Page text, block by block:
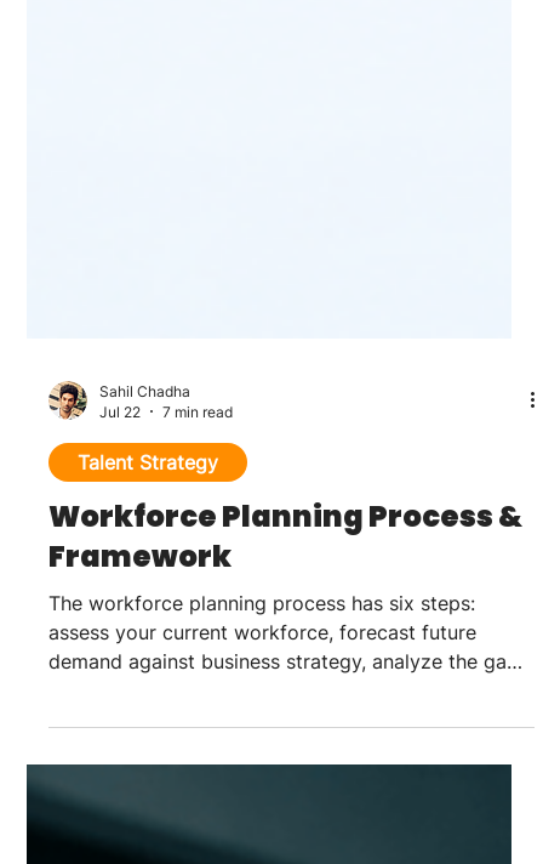
Sahil Chadha
Jul 22
7 min read
Talent Strategy
Workforce Planning Process &
Framework
The workforce planning process has six steps:
assess your current workforce, forecast future
demand against business strategy, analyze the gap
between the two, decide how to close it (build, buy,